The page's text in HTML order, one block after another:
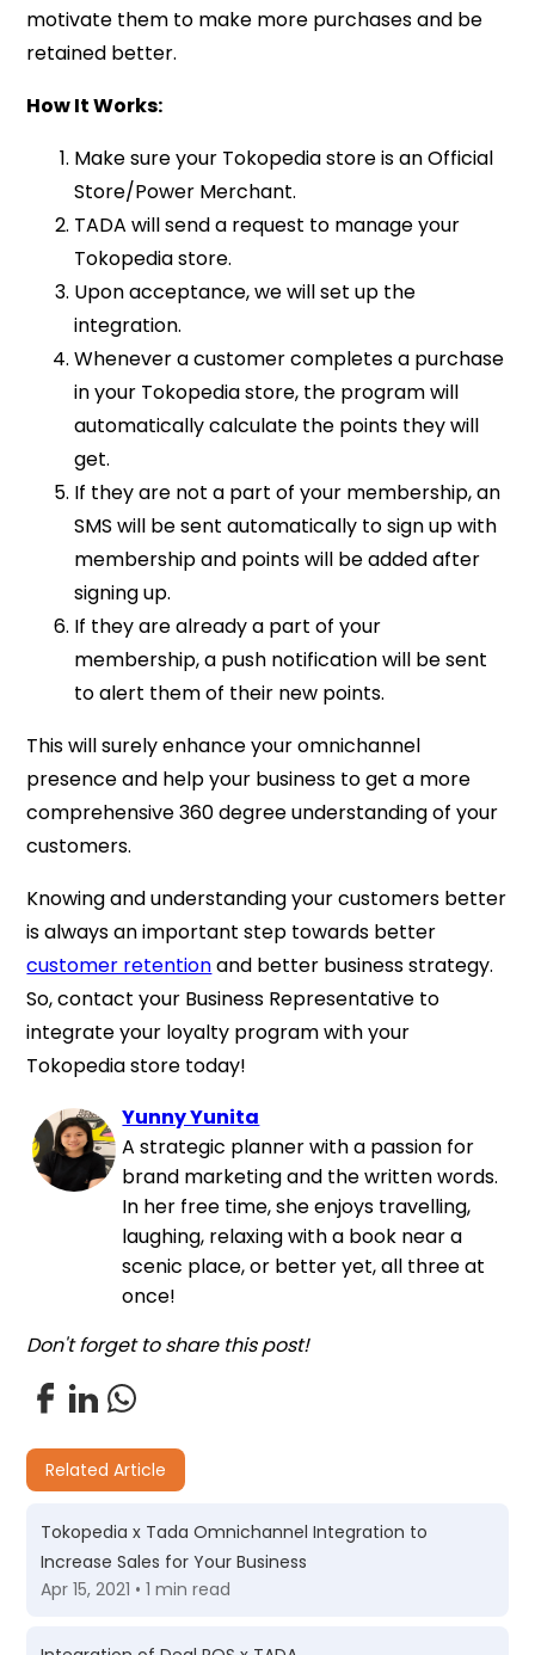
motivate them to make more purchases and be
retained better.
How It Works:
Make sure your Tokopedia store is an Official
Store/Power Merchant.
TADA will send a request to manage your
Tokopedia store.
Upon acceptance, we will set up the
integration.
Whenever a customer completes a purchase
in your Tokopedia store, the program will
automatically calculate the points they will
get.
If they are not a part of your membership, an
SMS will be sent automatically to sign up with
membership and points will be added after
signing up.
If they are already a part of your
membership, a push notification will be sent
to alert them of their new points.
This will surely enhance your omnichannel
presence and help your business to get a more
comprehensive 360 degree understanding of your
customers.
Knowing and understanding your customers better
is always an important step towards better
customer retentionand better business strategy.
So, contact your Business Representative to
integrate your loyalty program with your
Tokopedia store today!
Yunny Yunita
A strategic planner with a passion for
brand marketing and the written words.
In her free time, she enjoys travelling,
laughing, relaxing with a book near a
scenic place, or better yet, all three at
once!
Don't forget to share this post!
Related Article
Tokopedia x Tada Omnichannel Integration to
Increase Sales for Your Business
Apr 15, 2021 • 1 min read